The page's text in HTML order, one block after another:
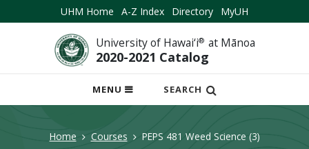
UHM Home A-Z Index Directory MyUH
University of Hawai‘i® at Mānoa
2020-2021 Catalog
MENU
OPEN
MOBILE
SEARCH
Home Courses PEPS 481 Weed Science (3)